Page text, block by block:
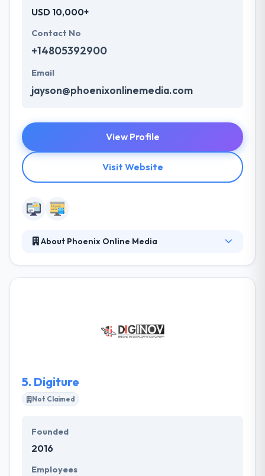
USD 10,000+
Contact No
+14805392900
Email
jayson@phoenixonlinemedia.com
View Profile
Visit Website
About Phoenix Online Media
company that consumers are searching for and
portray it in a manner that is inviting and compelling.
5. Digiture
Not Claimed
Founded
2016
Employees